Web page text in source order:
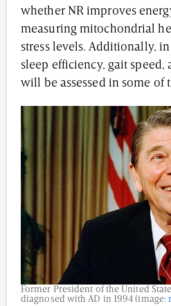
whether NR improves
measuring mitochondrial
stress levels. Additionally,
sleep efficiency, gait
will be assessed in some of
Former President of the United
diagnosed with AD in 1994 (image: